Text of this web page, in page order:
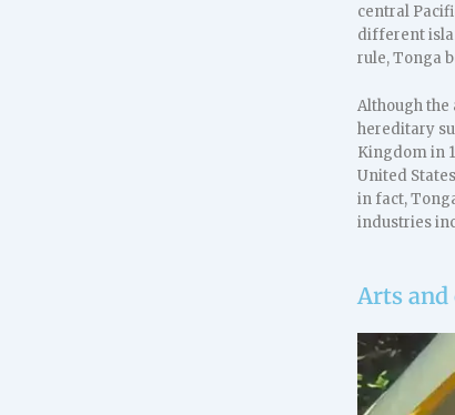
central
different
rule, Tonga
Although
hereditary
Kingdom in
United
in fact,
industries
Arts